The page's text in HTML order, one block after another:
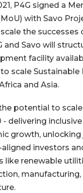
P4G signed a
with Savo
the successes
and Savo will
facility
scale Sustainable
and Asia.
potential to
- delivering
growth, unlocking
investors
like renewable
manufacturing,